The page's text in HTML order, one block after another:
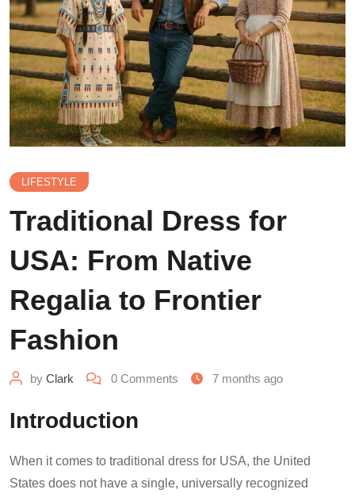
LIFESTYLE
Traditional Dress for
USA: From Native
Regalia to Frontier
Fashion
by Clark 0 Comments 7 months ago
Introduction
When it comes to traditional dress for USA, the United
States does not have a single, universally recognized